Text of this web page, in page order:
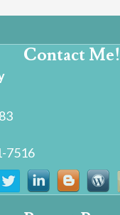
Contact Me!
7516